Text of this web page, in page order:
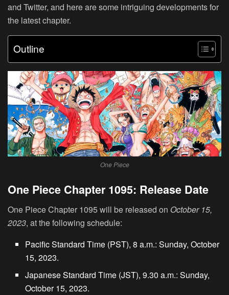
and Twitter, and here are some intriguing developments for
the latest chapter.
Outline
One Piece
One Piece Chapter 1095: Release Date
One Piece Chapter 1095 will be released on October 15,
2023, at the following schedule:
Pacific Standard Time (PST), 8 a.m.: Sunday, October
15, 2023.
Japanese Standard Time (JST), 9.30 a.m.: Sunday,
October 15, 2023.